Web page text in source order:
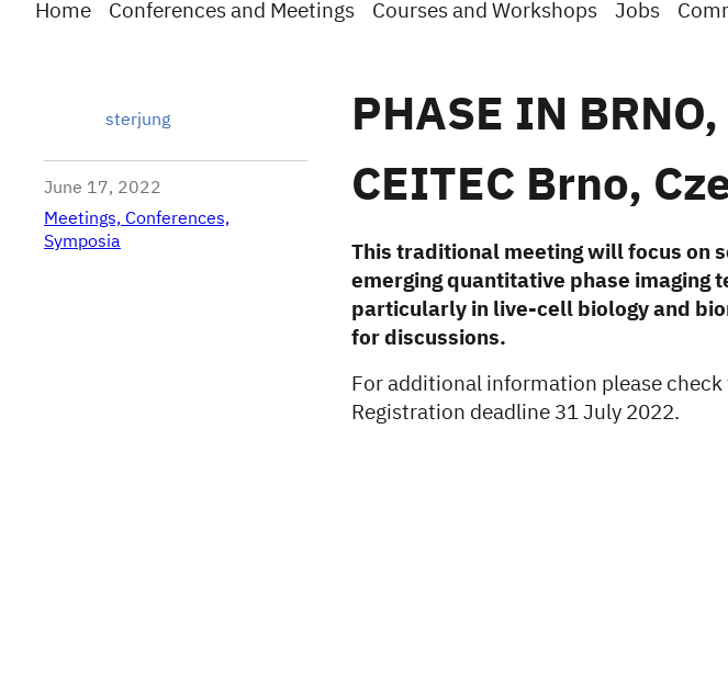
Home Conferences and Meetings Courses and Workshops Jobs
sterjung
June 17, 2022
Meetings, Conferences,
Symposia
PHASE IN
CEITEC Brno,
This traditional meeting will focus on
emerging quantitative phase imaging
particularly in live-cell biology and
for discussions.
For additional information please check
Registration deadline 31 July 2022.